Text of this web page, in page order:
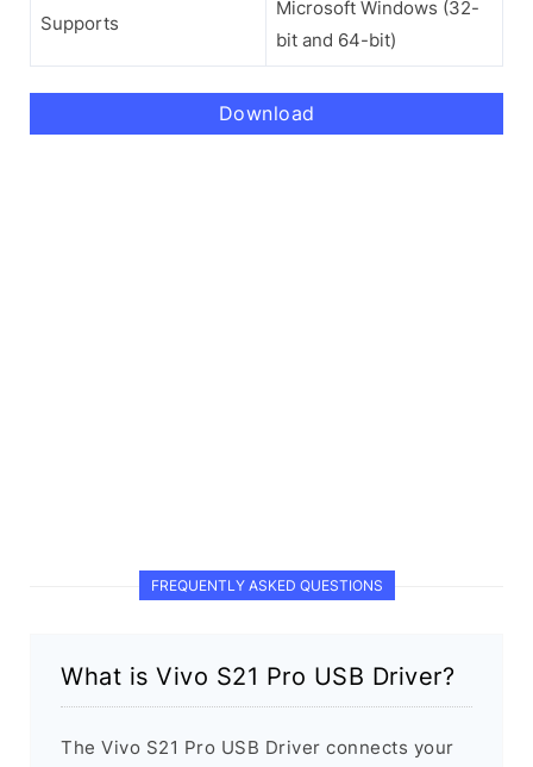
Supports
Microsoft Windows (32-
bit and 64-bit)
Download
FREQUENTLY ASKED QUESTIONS
What is Vivo S21 Pro USB Driver?
The Vivo S21 Pro USB Driver connects your